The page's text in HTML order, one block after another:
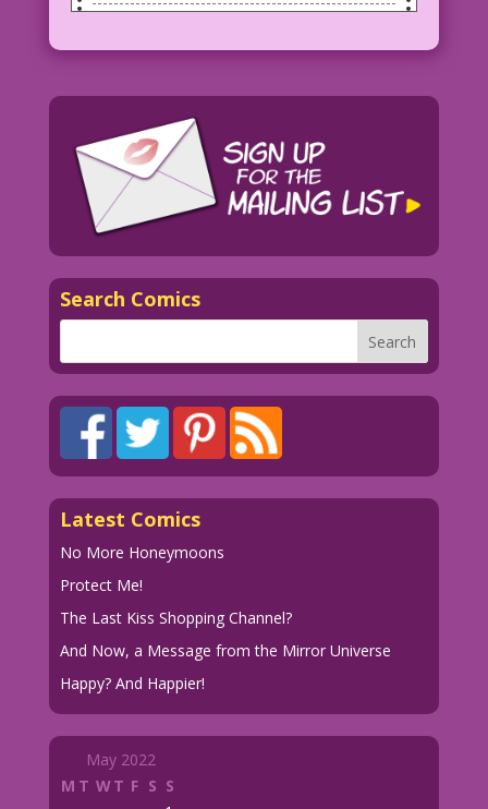
Man.
WOMAN: Quite the screamer, isn’t she?
MAN (thought): I’ve never felt so
inadequate...
MAN (thought): ...yet I can’t stop
watching!
Writer: Tony Isabella
dip_LK663
Search Comics
Latest Comics
No More Honeymoons
Protect Me!
The Last Kiss Shopping Channel?
And Now, a Message from the Mirror Universe
Happy? And Happier!
May 2022
M T WT F S S